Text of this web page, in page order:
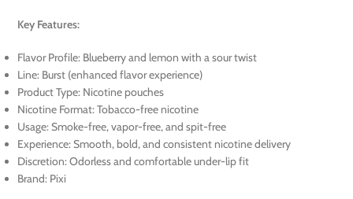
Key Features:
Flavor Profile: Blueberry and lemon with a sour twist
Line: Burst (enhanced flavor experience)
Product Type: Nicotine pouches
Nicotine Format: Tobacco-free nicotine
Usage: Smoke-free, vapor-free, and spit-free
Experience: Smooth, bold, and consistent nicotine delivery
Discretion: Odorless and comfortable under-lip fit
Brand: Pixi